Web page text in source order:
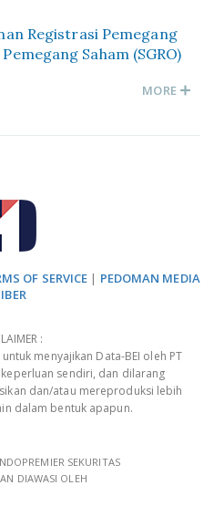
Registrasi Pemegang
Saham (SGRO)
MORE
OF SERVICE | PEDOMAN MEDIA
:
menyajikan Data-BEI oleh PT
sendiri, dan dilarang
dan/atau mereproduksi lebih
dalam bentuk apapun.
SEKURITAS
DIAWASI OLEH